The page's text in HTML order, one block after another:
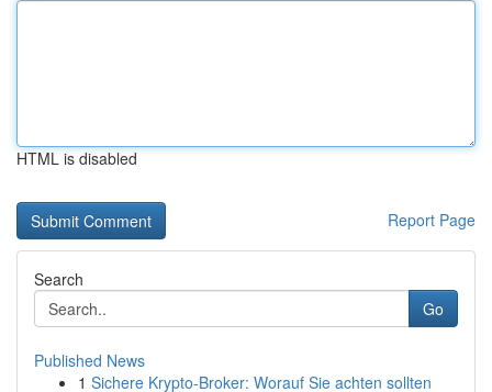
HTML is disabled
Report Page
Search
Go
Published News
1 Sichere Krypto-Broker: Worauf Sie achten sollten